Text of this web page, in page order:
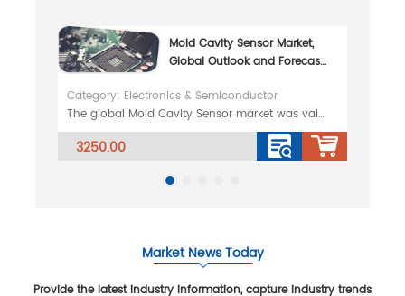
Mold Cavity Sensor Market,
Global Outlook and Forecast
Category: Electronics & Semiconductor
The global Mold Cavity Sensor market was valued at 62.47 million in 2025 and is projected to reach U
3250.00
Market News Today
Provide the latest industry information, capture industry trends